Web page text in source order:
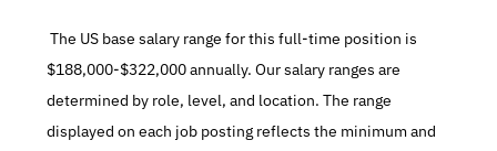
The US base salary range for this full-time position is
$188,000-$322,000 annually. Our salary ranges are
determined by role, level, and location. The range
displayed on each job posting reflects the minimum and